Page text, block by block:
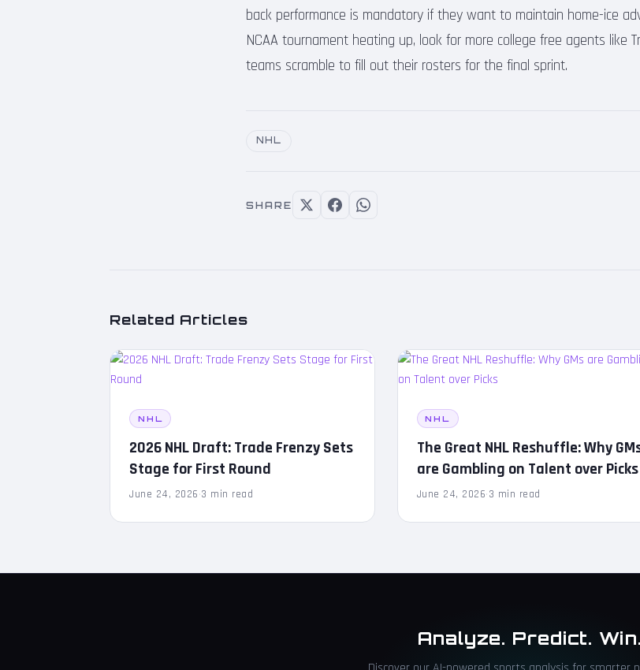
back performance is mandatory if they want to maintain home-ice
NCAA tournament heating up, look for more college free agents like
teams scramble to fill out their rosters for the final sprint.
NHL
SHARE
Related Articles
NHL
2026 NHL Draft: Trade Frenzy Sets
Stage for First Round
June 24, 2026·3 min read
NHL
The Great NHL Reshuffle: Why
are Gambling on Talent over Picks
June 24, 2026·3 min read
Analyze. Predict. Win.